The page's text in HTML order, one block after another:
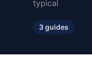
typical
3 guides